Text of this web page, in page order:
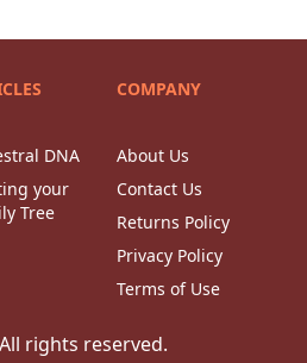
DNA
your
Tree
COMPANY
About Us
Contact Us
Returns Policy
Privacy Policy
Terms of Use
All rights reserved.